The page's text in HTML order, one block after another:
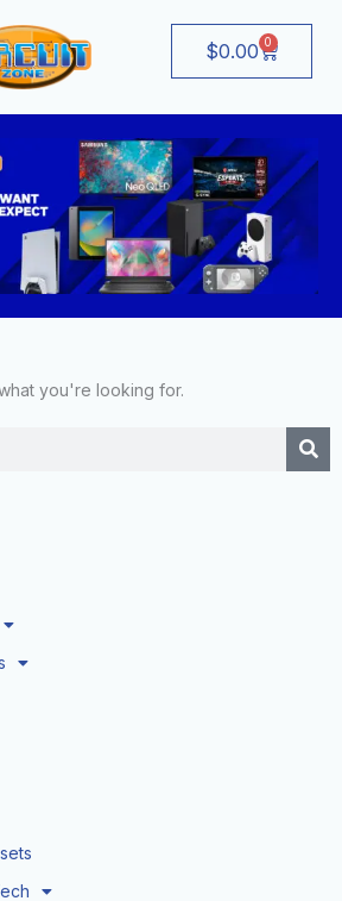
$0.00 0
Cart
you're looking for.